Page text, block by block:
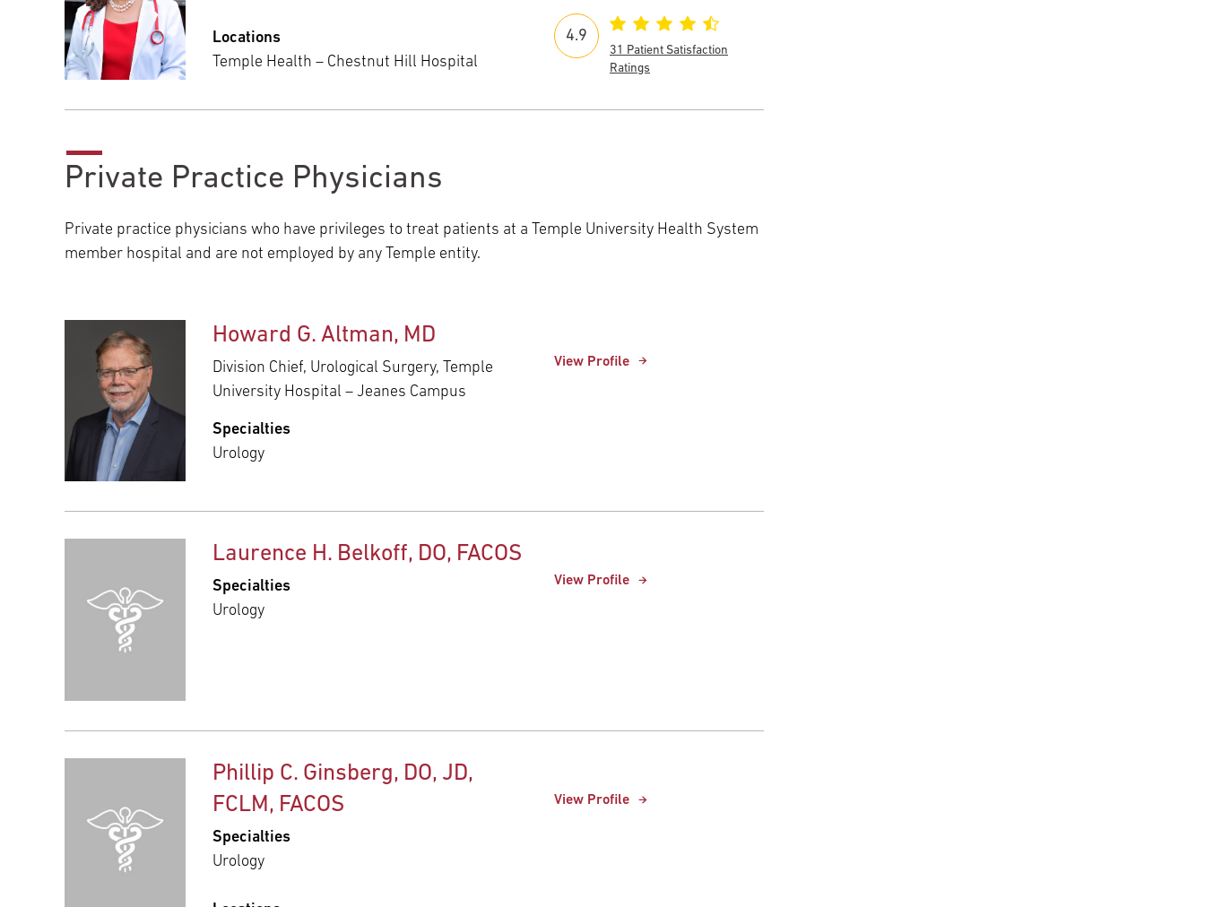
Locations
Temple Health – Chestnut Hill Hospital
4.9
31 Patient Satisfaction
Ratings
Private Practice Physicians
Private practice physicians who have privileges to treat patients at a Temple University Health System
member hospital and are not employed by any Temple entity.
Howard G. Altman, MD
Division Chief, Urological Surgery, Temple
University Hospital – Jeanes Campus
Specialties
Urology
View Profile
Laurence H. Belkoff, DO, FACOS
Specialties
Urology
View Profile
Phillip C. Ginsberg, DO, JD,
FCLM, FACOS
Specialties
Urology
View Profile